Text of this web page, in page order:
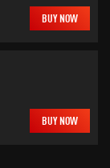
BUY NOW
BUY NOW